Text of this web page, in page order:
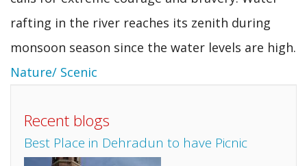
rafting in the river reaches its zenith during
monsoon season since the water levels are high.
Nature/ Scenic
Recent blogs
Best Place in Dehradun to have Picnic